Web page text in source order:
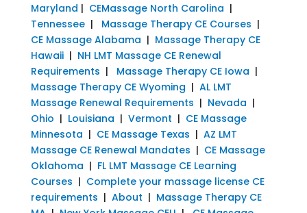
Maryland | CEMassage North Carolina |
Tennessee| Massage Therapy CE Courses |
CE Massage Alabama | Massage Therapy CE
Hawaii| NH LMT Massage CE Renewal
Requirements | Massage Therapy CE Iowa |
Massage Therapy CE Wyoming | AL LMT
Massage Renewal Requirements | Nevada |
Ohio | Louisiana | Vermont | CE Massage
Minnesota | CE Massage Texas | AZ LMT
Massage CE Renewal Mandates | CE Massage
Oklahoma | FL LMT Massage CE Learning
Courses | Complete your massage license CE
requirements | About | Massage Therapy CE